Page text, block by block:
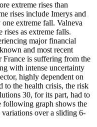
extreme rises than
rises include Imerys and
extreme fall. Valneva
rises as extreme falls.
major financial
and most recent
France is suffering from the
with intense uncertainty
highly dependent on
to the health crisis, the risk
30, for its part, had to
following graph shows the
over a sliding 6-